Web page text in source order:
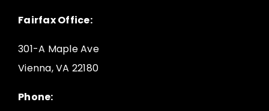
Fairfax Office:
301-A Maple Ave
Vienna, VA 22180
Phone: